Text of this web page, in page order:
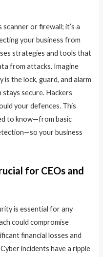
or firewall; it’s a
your business from
strategies and tools that
from attacks. Imagine
the lock, guard, and alarm
secure. Hackers
your defences. This
to know—from basic
your business
for CEOs and
is essential for any
could compromise
financial losses and
incidents have a ripple